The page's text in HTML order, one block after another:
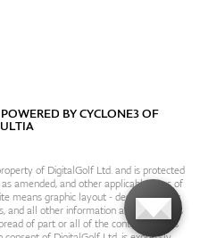
BYCYCLONE3OF
of DigitalGolf Ltd. and is protected
amended, and other applicable laws of
means graphic layout - design, content
and all other information and particulars
of part or all of the contents of this